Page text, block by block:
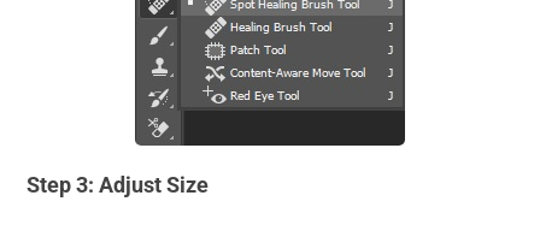
Step 3: Adjust Size